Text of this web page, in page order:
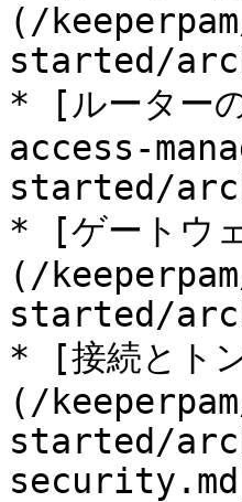
(/
started/
* [ルーター
access-
started/
* [ゲートウ
(/
started/
* [接続とト
(/
started/